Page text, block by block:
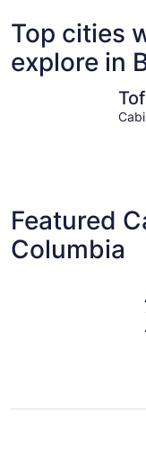
Top cities
explore in
Featured
Columbia